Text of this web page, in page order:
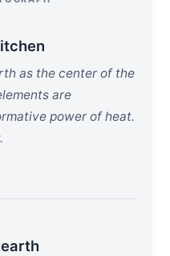
as the center of the
are
power of heat.